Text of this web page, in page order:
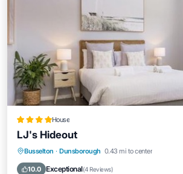
House
LJ's Hideout
Busselton · Dunsborough 0.43 mi to center
10.0 Exceptional(4 Reviews)
Parking Balcony/Terrace
Air Conditioner